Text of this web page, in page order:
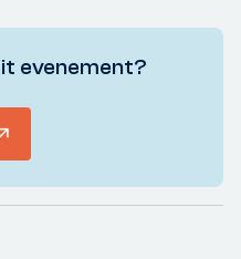
evenement?